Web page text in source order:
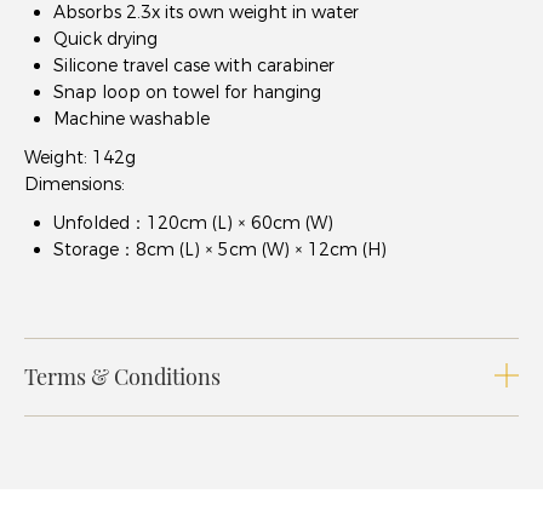
Absorbs 2.3x its own weight in water
Quick drying
Silicone travel case with carabiner
Snap loop on towel for hanging
Machine washable
Weight: 142g
Dimensions:
Unfolded：120cm (L) × 60cm (W)
Storage：8cm (L) × 5cm (W) × 12cm (H)
Terms & Conditions